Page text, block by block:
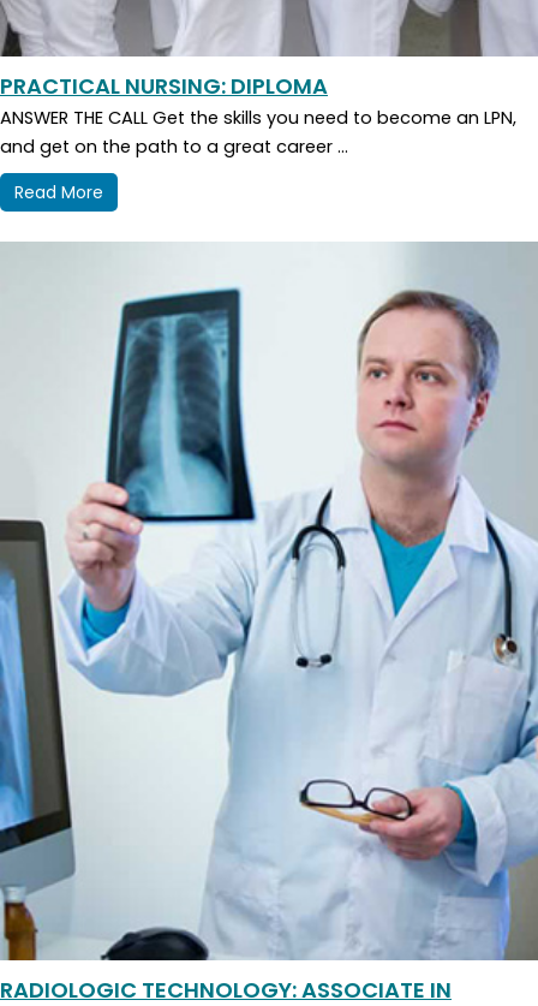
PRACTICAL NURSING: DIPLOMA
ANSWER THE CALL Get the skills you need to become an LPN,
and get on the path to a great career ...
Read More
RADIOLOGIC TECHNOLOGY: ASSOCIATE IN